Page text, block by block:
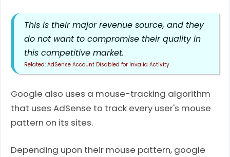
This is their major revenue source, and they
do not want to compromise their quality in
this competitive market.
AdSense Account Disabled for Invalid Activity
Google also uses a mouse-tracking algorithm
that uses AdSense to track every user's mouse
pattern on its sites.
Depending upon their mouse pattern, google